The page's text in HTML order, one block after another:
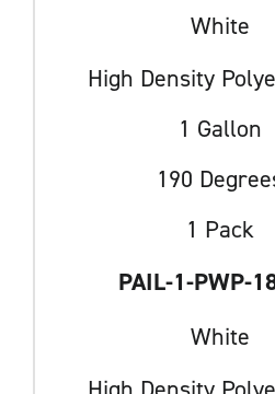
White
High Density
1 Gallon
190
1 Pack
PAIL-1-PWP-
White